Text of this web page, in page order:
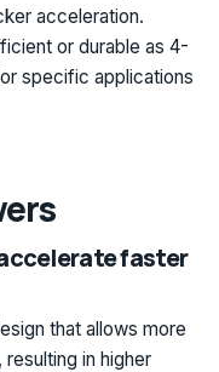
acceleration.
or durable as 4-
specific applications
faster
that allows more
in higher